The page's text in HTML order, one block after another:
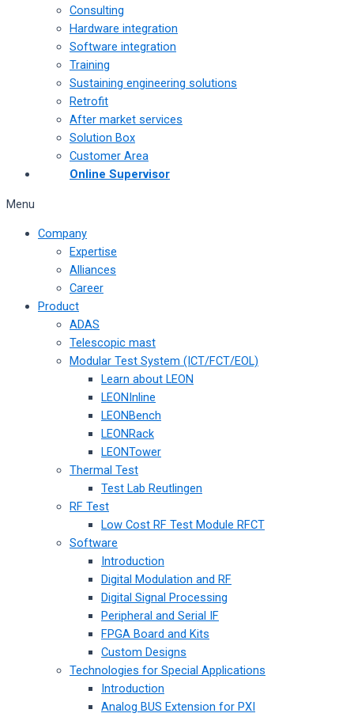
Consulting
Hardware integration
Software integration
Training
Sustaining engineering solutions
Retrofit
After market services
Solution Box
Customer Area
Online Supervisor
Menu
Company
Expertise
Alliances
Career
Product
ADAS
Telescopic mast
Modular Test System (ICT/FCT/EOL)
Learn about LEON
LEONInline
LEONBench
LEONRack
LEONTower
Thermal Test
Test Lab Reutlingen
RF Test
Low Cost RF Test Module RFCT
Software
Introduction
Digital Modulation and RF
Digital Signal Processing
Peripheral and Serial IF
FPGA Board and Kits
Custom Designs
Technologies for Special Applications
Introduction
Analog BUS Extension for PXI